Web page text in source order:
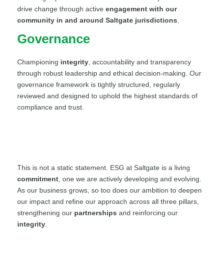
drive change through active engagement with our
community in and around Saltgate jurisdictions.
Governance
Championing integrity, accountability and transparency
through robust leadership and ethical decision-making. Our
governance framework is tightly structured, regularly
reviewed and designed to uphold the highest standards of
compliance and trust.
This is not a static statement. ESG at Saltgate is a living
commitment, one we are actively developing and evolving.
As our business grows, so too does our ambition to deepen
our impact and refine our approach across all three pillars,
strengthening our partnerships and reinforcing our
integrity.